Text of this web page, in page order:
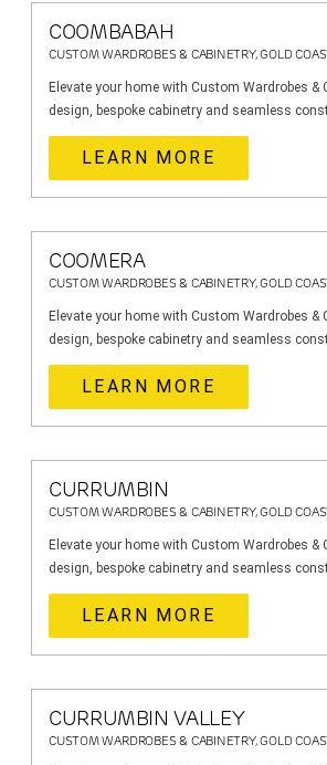
COOMBABAH
CUSTOM WARDROBES & CABINETRY, GOLD
Elevate your home with Custom Wardrobes &
design, bespoke cabinetry and seamless
LEARN MORE
COOMERA
CUSTOM WARDROBES & CABINETRY, GOLD
Elevate your home with Custom Wardrobes &
design, bespoke cabinetry and seamless
LEARN MORE
CURRUMBIN
CUSTOM WARDROBES & CABINETRY, GOLD
Elevate your home with Custom Wardrobes &
design, bespoke cabinetry and seamless
LEARN MORE
CURRUMBIN VALLEY
CUSTOM WARDROBES & CABINETRY, GOLD